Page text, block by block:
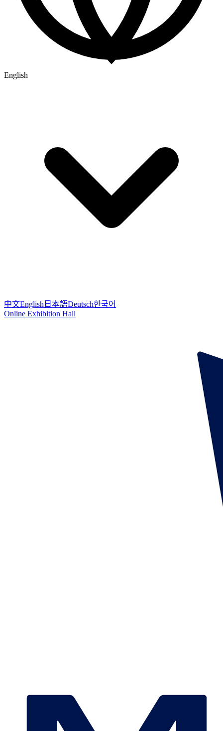
English
中文English 日本語Deutsch한국어
Online Exhibition Hall